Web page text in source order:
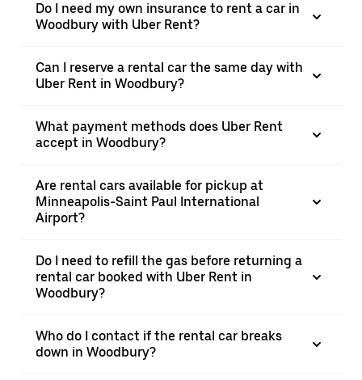
Do I need my own insurance to rent a car in
Woodbury with Uber Rent?
Can I reserve a rental car the same day with
Uber Rent in Woodbury?
What payment methods does Uber Rent
accept in Woodbury?
Are rental cars available for pickup at
Minneapolis-Saint Paul International
Airport?
Do I need to refill the gas before returning a
rental car booked with Uber Rent in
Woodbury?
Who do I contact if the rental car breaks
down in Woodbury?